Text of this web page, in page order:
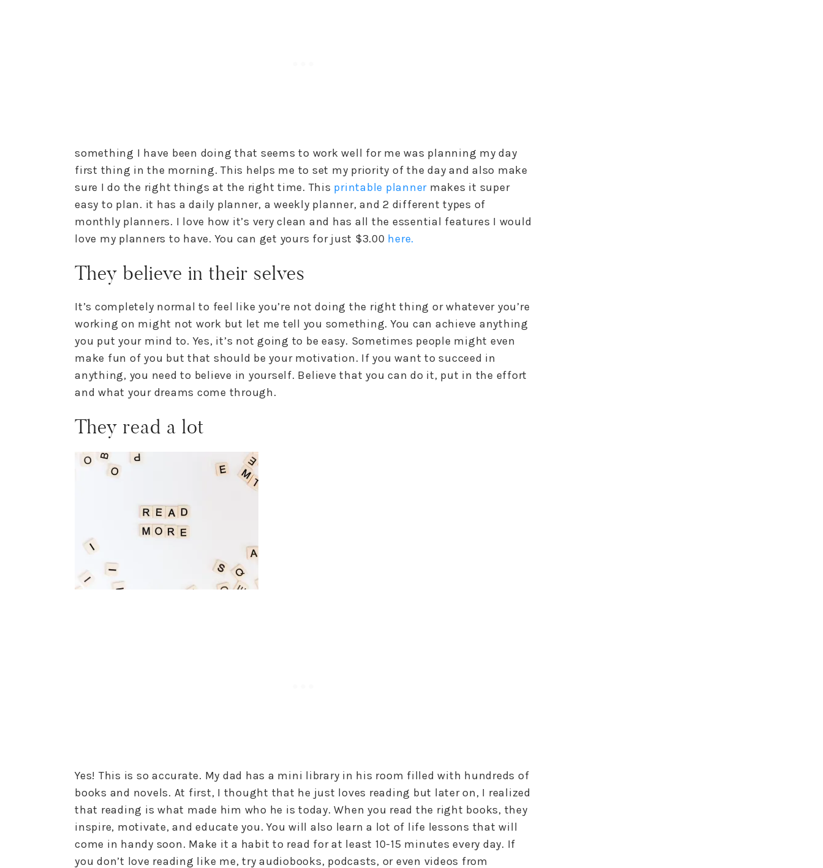
something I have been doing that seems to work well for me was planning my day
first thing in the morning. This helps me to set my priority of the day and also make
sure I do the right things at the right time. This printable planner makes it super
easy to plan. it has a daily planner, a weekly planner, and 2 different types of
monthly planners. I love how it’s very clean and has all the essential features I would
love my planners to have. You can get yours for just $3.00 here.
They believe in their selves
It’s completely normal to feel like you’re not doing the right thing or whatever you’re
working on might not work but let me tell you something. You can achieve anything
you put your mind to. Yes, it’s not going to be easy. Sometimes people might even
make fun of you but that should be your motivation. If you want to succeed in
anything, you need to believe in yourself. Believe that you can do it, put in the effort
and what your dreams come through.
They read a lot
Yes! This is so accurate. My dad has a mini library in his room filled with hundreds of
books and novels. At first, I thought that he just loves reading but later on, I realized
that reading is what made him who he is today. When you read the right books, they
inspire, motivate, and educate you. You will also learn a lot of life lessons that will
come in handy soon. Make it a habit to read for at least 10-15 minutes every day. If
you don’t love reading like me, try audiobooks, podcasts, or even videos from